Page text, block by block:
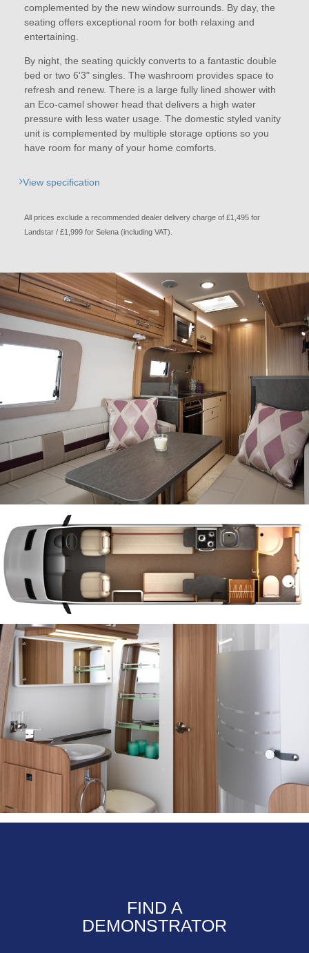
complemented by the new window surrounds. By day, the
seating offers exceptional room for both relaxing and
entertaining.
By night, the seating quickly converts to a fantastic double
bed or two 6'3" singles. The washroom provides space to
refresh and renew. There is a large fully lined shower with
an Eco-camel shower head that delivers a high water
pressure with less water usage. The domestic styled vanity
unit is complemented by multiple storage options so you
have room for many of your home comforts.
View specification
All prices exclude a recommended dealer delivery charge of £1,495 for
Landstar / £1,999 for Selena (including VAT).
FIND A
DEMONSTRATOR